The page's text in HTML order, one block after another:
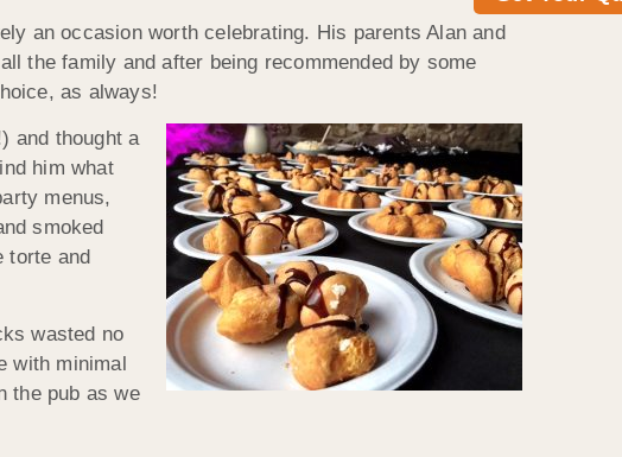
an occasion worth celebrating. His parents Alan and
the family and after being recommended by some
as always!
and thought a
him what
menus,
smoked
torte and
wasted no
with minimal
the pub as we